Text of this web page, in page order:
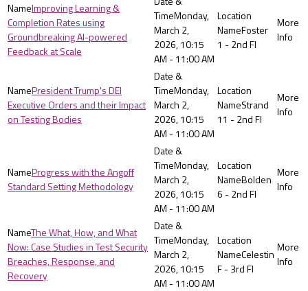
Improving Learning &
Completion Rates using
Groundbreaking AI-powered
Feedback at Scale
Monday,
March 2,
2026, 10:15
AM - 11:00 AM
Foster
1 - 2nd Fl
President Trump's DEI
Executive Orders and their Impact
on Testing Bodies
Monday,
March 2,
2026, 10:15
AM - 11:00 AM
Strand
11 - 2nd Fl
Progress with the Angoff
Standard Setting Methodology
Monday,
March 2,
2026, 10:15
AM - 11:00 AM
Bolden
6 - 2nd Fl
The What, How, and What
Now: Case Studies in Test Security
Breaches, Response, and
Recovery
Monday,
March 2,
2026, 10:15
AM - 11:00 AM
Celestin
F - 3rd Fl